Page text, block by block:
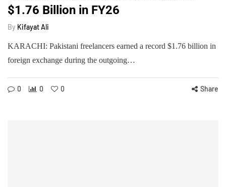
$1.76 Billion in FY26
By Kifayat Ali
KARACHI: Pakistani freelancers earned a record $1.76 billion in
foreign exchange during the outgoing…
0 0 0 Share